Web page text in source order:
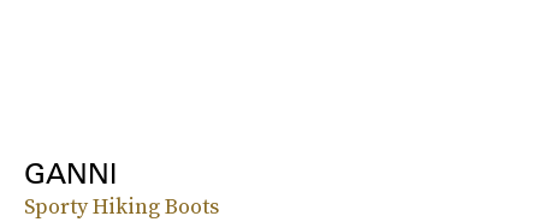
GANNI
Sporty Hiking Boots